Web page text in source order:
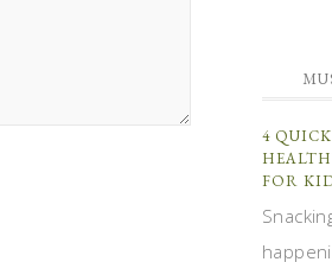
4
FOR